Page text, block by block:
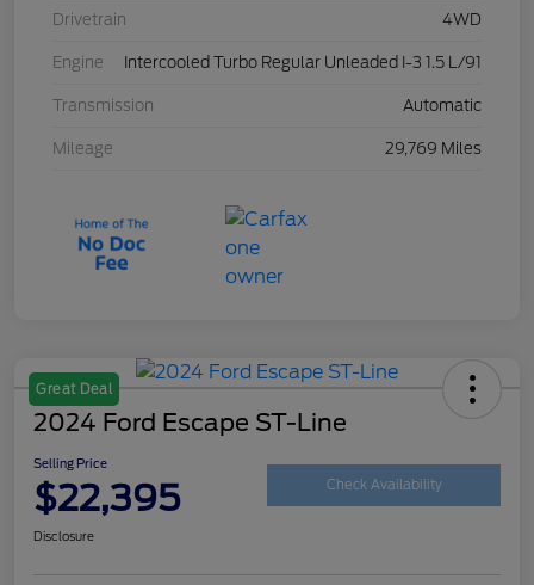
Drivetrain 4WD
Engine Intercooled Turbo Regular Unleaded I-3 1.5 L/91
Transmission Automatic
Mileage 29,769 Miles
Great Deal
2024 Ford Escape ST-Line
Selling Price
$22,395 Check Availability
Disclosure